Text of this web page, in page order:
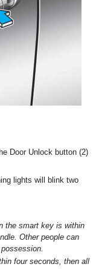
Door Unlock button (2)
lights will blink two
the smart key is within
Other people can
four seconds, then all